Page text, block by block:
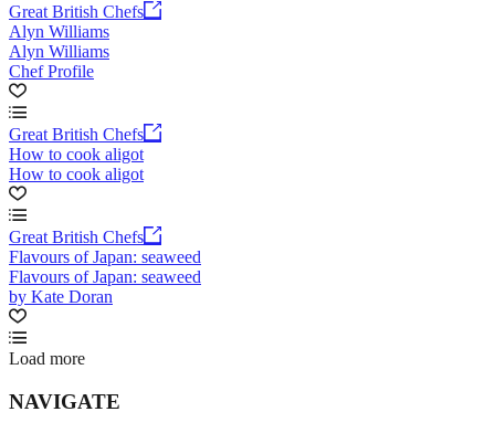
Great British Chefs
Alyn Williams
Alyn Williams
Chef Profile
Great British Chefs
How to cook aligot
How to cook aligot
Great British Chefs
Flavours of Japan: seaweed
Flavours of Japan: seaweed
by Kate Doran
Load more
NAVIGATE